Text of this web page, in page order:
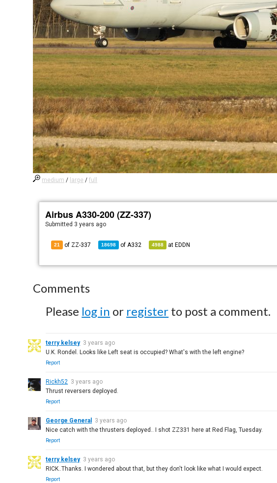
medium / large /full
Airbus A330-200 (ZZ-337)
Submitted 3 years ago
21 of ZZ-337 18698 ofA332 4988 at EDDN
Comments
Please log in or register to post a comment.
terry kelsey 3 years ago
U.K. Rondel. Looks like Left seat is occupied? What's with the left engine?
Report
Rickh52 3 years ago
Thrust reversers deployed.
Report
George General
3 years ago
Nice catch with the thrusters deployed.. I shot ZZ331 here at Red Flag, Tuesday.
Report
terry kelsey 3 years ago
RICK..Thanks. I wondered about that, but they don't look like what I would expect.
Report